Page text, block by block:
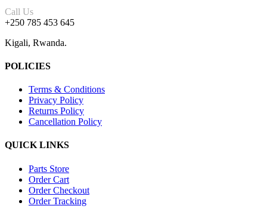
Call Us
+250 785 453 645
Kigali, Rwanda.
POLICIES
Terms & Conditions
Privacy Policy
Returns Policy
Cancellation Policy
QUICK LINKS
Parts Store
Order Cart
Order Checkout
Order Tracking